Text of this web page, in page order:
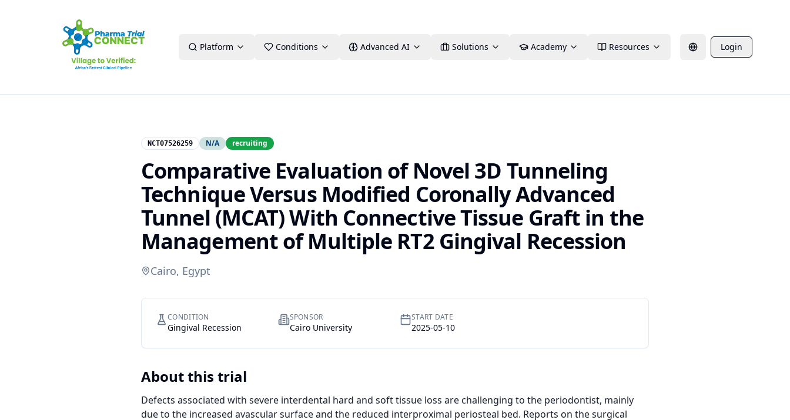
Platform Conditions Advanced AI Solutions Academy Resources Login
NCT07526259 N/A recruiting
Comparative Evaluation of Novel 3D Tunneling
Technique Versus Modified Coronally Advanced
Tunnel (MCAT) With Connective Tissue Graft in the
Management of Multiple RT2 Gingival Recession
Cairo, Egypt
CONDITION
Gingival Recession
SPONSOR
Cairo University
START DATE
2025-05-10
About this trial
Defects associated with severe interdental hard and soft tissue loss are challenging to the periodontist, mainly
due to the increased avascular surface and the reduced interproximal periosteal bed. Reports on the surgical